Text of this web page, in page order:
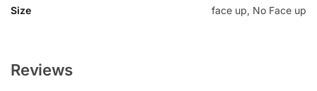
Size face up, No Face up
Reviews